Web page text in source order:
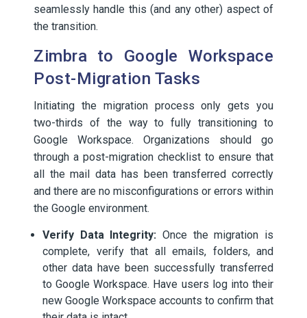
seamlessly handle this (and any other) aspect of
the transition.
Zimbra to Google Workspace
Post-Migration Tasks
Initiating the migration process only gets you
two-thirds of the way to fully transitioning to
Google Workspace. Organizations should go
through a post-migration checklist to ensure that
all the mail data has been transferred correctly
and there are no misconfigurations or errors within
the Google environment.
Verify Data Integrity: Once the migration is
complete, verify that all emails, folders, and
other data have been successfully transferred
to Google Workspace. Have users log into their
new Google Workspace accounts to confirm that